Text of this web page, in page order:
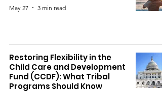
May 27 3 min read
Restoring Flexibility in the
Child Care and Development
Fund (CCDF): What Tribal
Programs Should Know